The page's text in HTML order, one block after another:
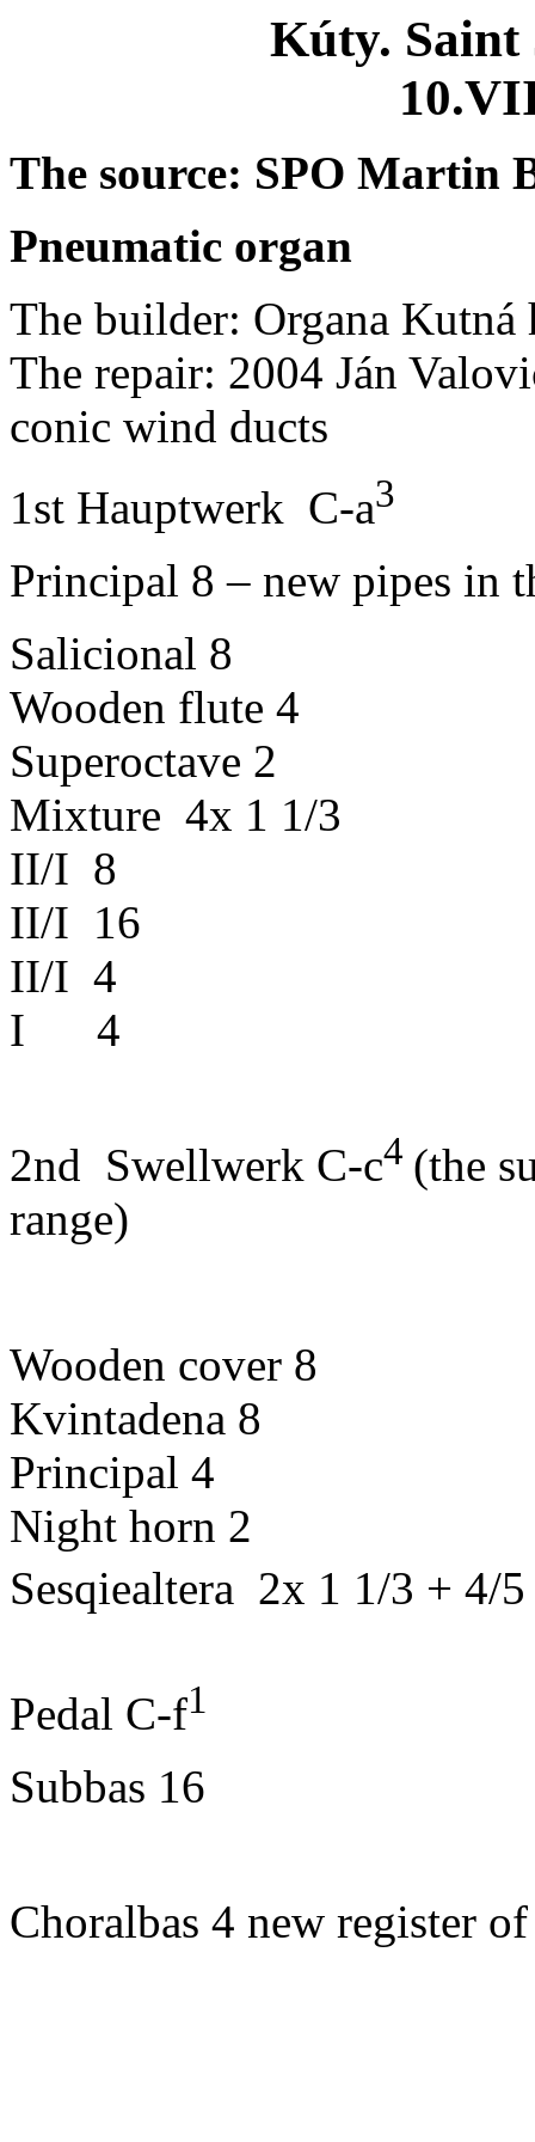
Kúty. Saint
The source: SPO Martin
Pneumatic organ
The builder: Organa Kutná
The repair: 2004 Ján
conic wind ducts
1st Hauptwerk C-a3
Principal 8 – new pipes in
Salicional 8
Wooden flute 4
Superoctave 2
Mixture 4x 1 1/3
II/I 8
II/I 16
II/I 4
I 4
2nd Swellwerk C-c4 (the
range)
Wooden cover 8
Kvintadena 8
Principal 4
Night horn 2
Sesqiealtera 2x 1 1/3 + 4/
Pedal C-f1
Subbas 16
Choralbas 4 new register of